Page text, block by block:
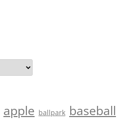
apple ballpark baseball